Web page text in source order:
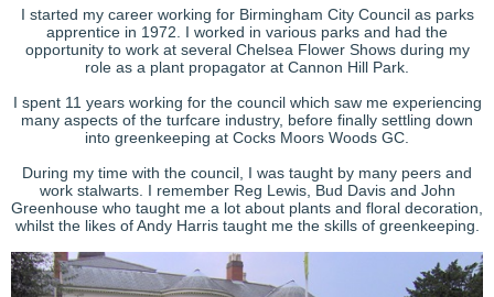
I started my career working for Birmingham City Council as parks
apprentice in 1972. I worked in various parks and had the
opportunity to work at several Chelsea Flower Shows during my
role as a plant propagator at Cannon Hill Park.
I spent 11 years working for the council which saw me experiencing
many aspects of the turfcare industry, before finally settling down
into greenkeeping at Cocks Moors Woods GC.
During my time with the council, I was taught by many peers and
work stalwarts. I remember Reg Lewis, Bud Davis and John
Greenhouse who taught me a lot about plants and floral decoration,
whilst the likes of Andy Harris taught me the skills of greenkeeping.